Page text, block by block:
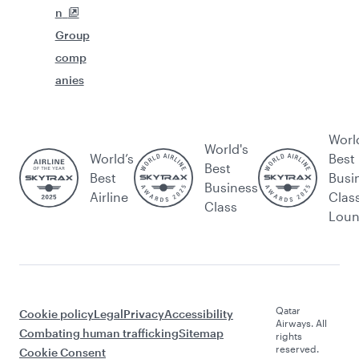
n
Group
comp
anies
World’s
Best
Airline
World's
Best
Business
Class
Best
Cookie policyLegalPrivacyAccessibility
Combating human traffickingSitemap
Cookie Consent
Qatar
Airways. All
rights
reserved.